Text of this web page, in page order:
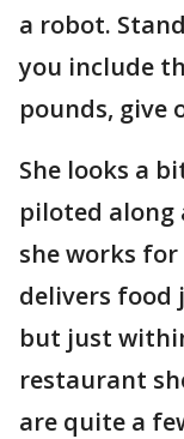
a robot.
you include
pounds, give
She looks a
piloted along
she works
delivers food
but just
restaurant
are quite a